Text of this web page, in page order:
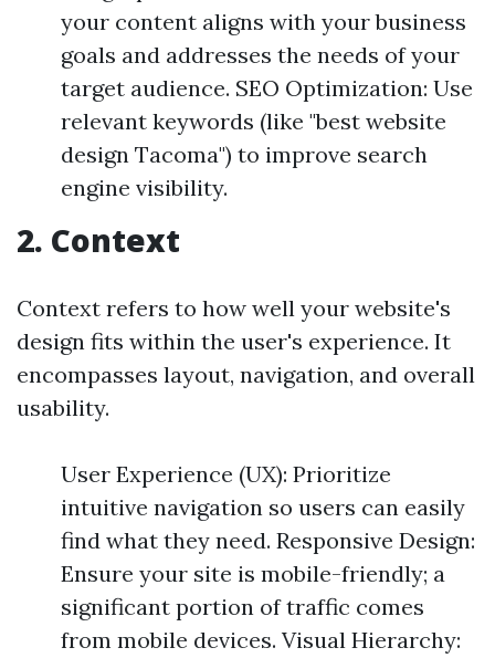
your content aligns with your business
goals and addresses the needs of your
target audience. SEO Optimization: Use
relevant keywords (like "best website
design Tacoma") to improve search
engine visibility.
2. Context
Context refers to how well your website's
design fits within the user's experience. It
encompasses layout, navigation, and overall
usability.
User Experience (UX): Prioritize
intuitive navigation so users can easily
find what they need. Responsive Design:
Ensure your site is mobile-friendly; a
significant portion of traffic comes
from mobile devices. Visual Hierarchy: